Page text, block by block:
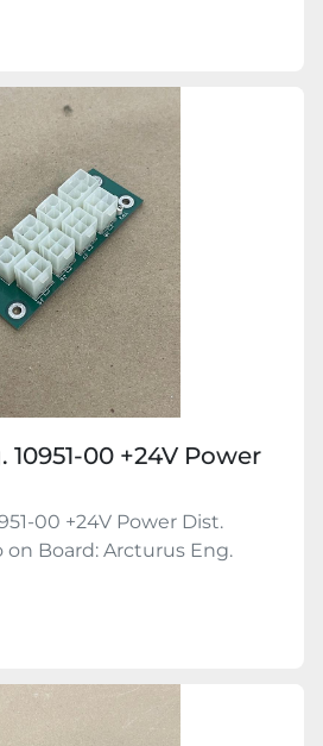
00 +24V Power
00 +24V Power Dist.
on Board: Arcturus Eng.